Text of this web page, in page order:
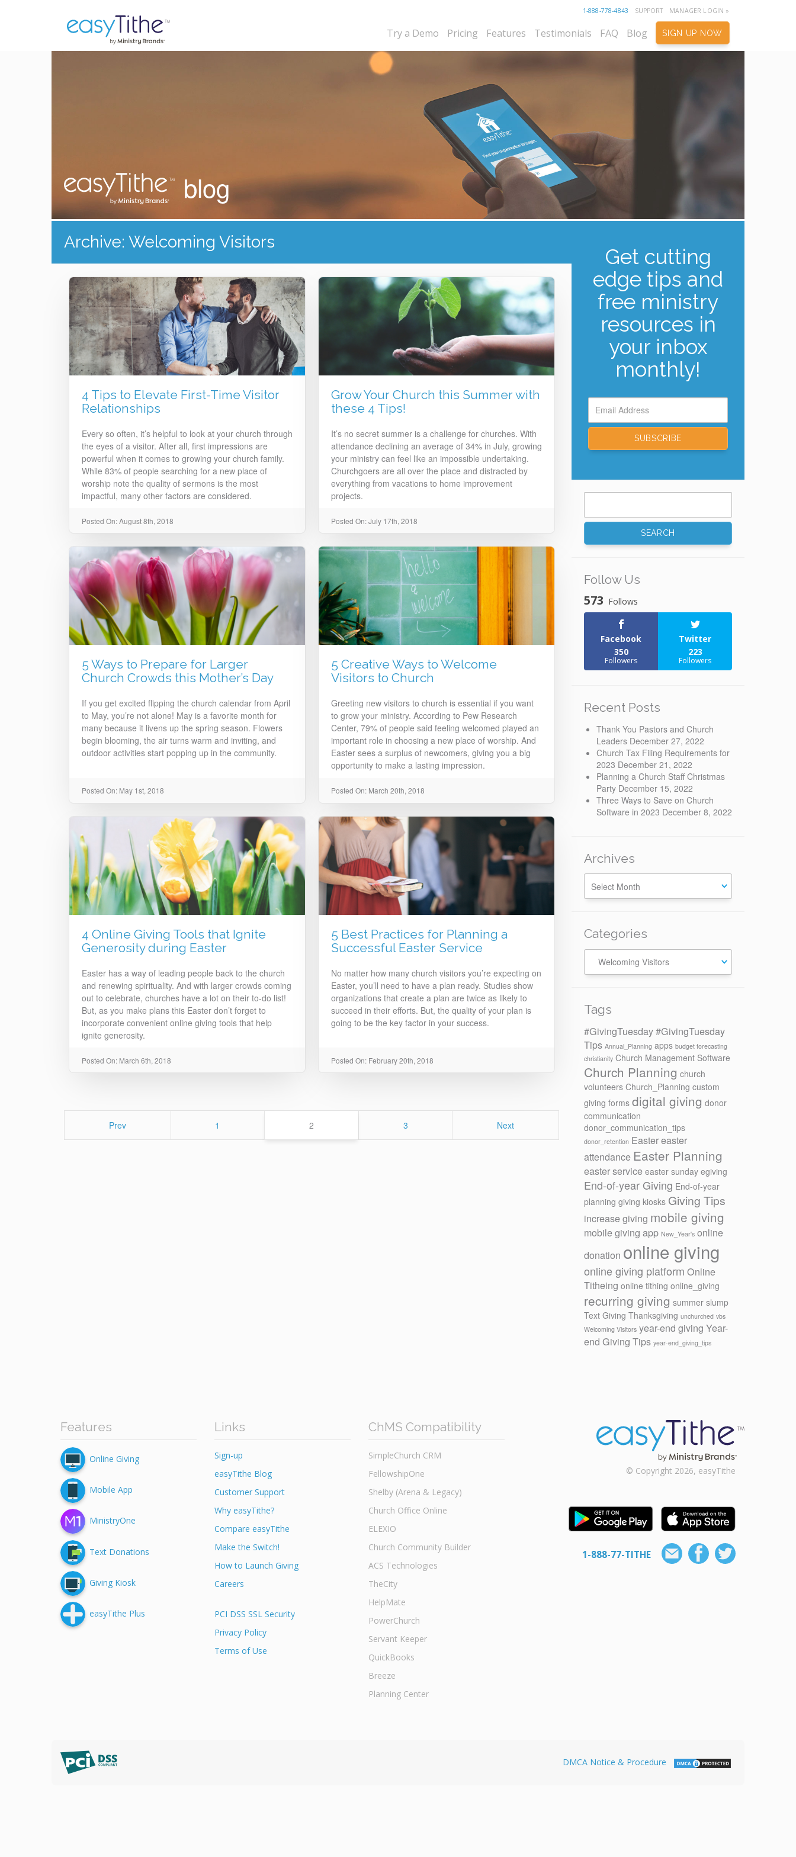
1-888-778-4843 SUPPORT MANAGER LOGIN »
Try a Demo Pricing Features Testimonials FAQ Blog SIGN UP NOW
blog
Archive: Welcoming Visitors
4 Tips to Elevate First-Time Visitor
Relationships
Every so often, it’s helpful to look at your church through
the eyes of a visitor. After all, first impressions are
powerful when it comes to growing your church family.
While 83% of people searching for a new place of
worship note the quality of sermons is the most
impactful, many other factors are considered.
Posted On: August 8th, 2018
Grow Your Church this Summer with
these 4 Tips!
It’s no secret summer is a challenge for churches. With
attendance declining an average of 34% in July, growing
your ministry can feel like an impossible undertaking.
Churchgoers are all over the place and distracted by
everything from vacations to home improvement
projects.
Posted On: July 17th, 2018
5 Ways to Prepare for Larger
Church Crowds this Mother’s Day
If you get excited flipping the church calendar from April
to May, you’re not alone! May is a favorite month for
many because it livens up the spring season. Flowers
begin blooming, the air turns warm and inviting, and
outdoor activities start popping up in the community.
Posted On: May 1st, 2018
5 Creative Ways to Welcome
Visitors to Church
Greeting new visitors to church is essential if you want
to grow your ministry. According to Pew Research
Center, 79% of people said feeling welcomed played an
important role in choosing a new place of worship. And
Easter sees a surplus of newcomers, giving you a big
opportunity to make a lasting impression.
Posted On: March 20th, 2018
4 Online Giving Tools that Ignite
Generosity during Easter
Easter has a way of leading people back to the church
and renewing spirituality. And with larger crowds coming
out to celebrate, churches have a lot on their to-do list!
But, as you make plans this Easter don’t forget to
incorporate convenient online giving tools that help
ignite generosity.
Posted On: March 6th, 2018
5 Best Practices for Planning a
Successful Easter Service
No matter how many church visitors you’re expecting on
Easter, you’ll need to have a plan ready. Studies show
organizations that create a plan are twice as likely to
succeed in their efforts. But, the quality of your plan is
going to be the key factor in your success.
Posted On: February 20th, 2018
Prev Page
1 Page
2 Page
3 Next
Get cutting
edge tips and
free ministry
resources in
your inbox
monthly!
Follow Us
573 Follows
Facebook
350
Followers
Twitter
223
Followers
Recent Posts
Thank You Pastors and Church
Leaders December 27, 2022
Church Tax Filing Requirements for
2023 December 21, 2022
Planning a Church Staff Christmas
Party December 15, 2022
Three Ways to Save on Church
Software in 2023 December 8, 2022
Archives
Categories
Categories
Tags
#GivingTuesday#GivingTuesday
Tips Annual_Planning apps budget forecasting
christianity Church Management Software
Church Planning church
volunteers Church_Planning custom
giving forms digital giving donor
communication
donor_communication_tips
donor_retention Eastereaster
attendance Easter Planning
easter service easter sunday egiving
End-of-year Giving End-of-year
planning giving kiosks Giving Tips
increase giving mobile giving
mobile giving app New_Year's online
donation online giving
online giving platform Online
Titheing online tithing online_giving
recurring giving summer slump
Text Giving Thanksgiving unchurched vbs
Welcoming Visitors year-end giving Year-
end Giving Tips year-end_giving_tips
Features
Online Giving
Mobile App
MinistryOne
Text Donations
Giving Kiosk
easyTithe Plus
Links
Sign-up
easyTithe Blog
Customer Support
Why easyTithe?
Compare easyTithe
Make the Switch!
How to Launch Giving
Careers
PCI DSS SSL Security
Privacy Policy
Terms of Use
ChMS Compatibility
SimpleChurch CRM
FellowshipOne
Shelby (Arena & Legacy)
Church Office Online
ELEXIO
Church Community Builder
ACS Technologies
TheCity
HelpMate
PowerChurch
Servant Keeper
QuickBooks
Breeze
Planning Center
© Copyright 2026, easyTithe
1-888-77-TITHE
DMCA Notice & Procedure